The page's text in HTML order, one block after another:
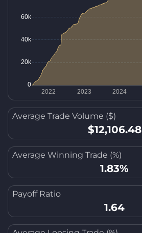
Average Trade Volume ($)
$12,106.48
Average Winning Trade (%)
1.83%
Payoff Ratio
1.64